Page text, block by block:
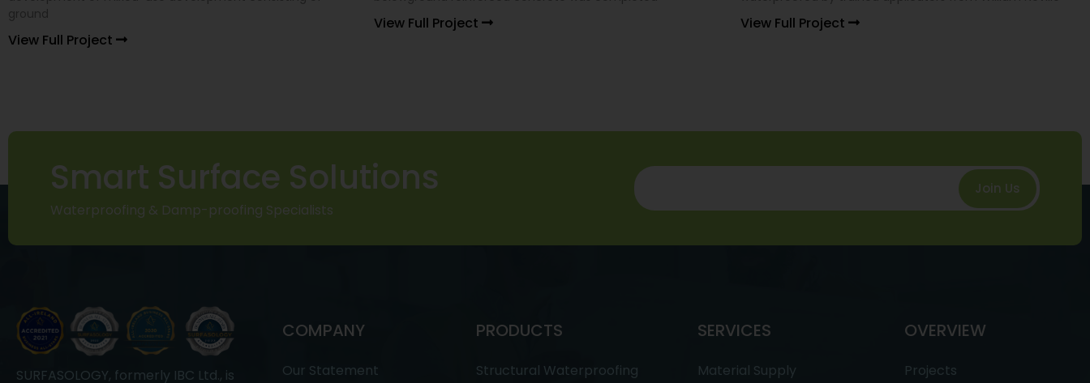
View Full Project
View Full Project View Full Project
Smart Surface Solutions
Waterproofing & Damp-proofing Specialists
Join Us
SURFASOLOGY, formerly IBC Ltd., is
COMPANY
Our Statement
PRODUCTS
Structural Waterproofing
SERVICES
Material Supply
OVERVIEW
Projects